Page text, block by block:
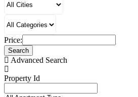
Price:
Search
Advanced Search
Property Id